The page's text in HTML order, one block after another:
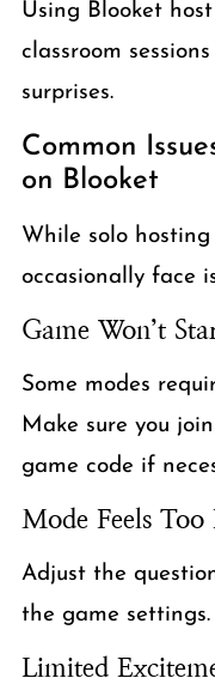
Using Blooket
classroom
surprises.
Common
on Blooket
While solo hosting
occasionally face
Game Won’t
Some modes
Make sure you
game code if
Mode Feels
Adjust the
the game settings.
Limited